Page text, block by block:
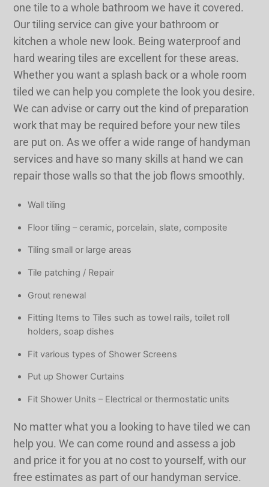
one tile to a whole bathroom we have it covered.
Our tiling service can give your bathroom or
kitchen a whole new look. Being waterproof and
hard wearing tiles are excellent for these areas.
Whether you want a splash back or a whole room
tiled we can help you complete the look you desire.
We can advise or carry out the kind of preparation
work that may be required before your new tiles
are put on. As we offer a wide range of handyman
services and have so many skills at hand we can
repair those walls so that the job flows smoothly.
Wall tiling
Floor tiling – ceramic, porcelain, slate, composite
Tiling small or large areas
Tile patching / Repair
Grout renewal
​Fitting Items to Tiles such as towel rails, toilet roll
holders, soap dishes
​Fit various types of Shower Screens
​Put up Shower Curtains
​Fit Shower Units – Electrical or thermostatic units
No matter what you a looking to have tiled we can
help you. We can come round and assess a job
and price it for you at no cost to yourself, with our
free estimates as part of our handyman service.